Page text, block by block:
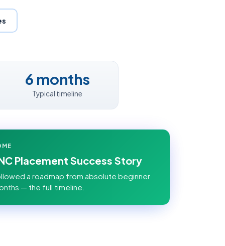
6 months
Typical timeline
Placement Success Story
a roadmap from absolute beginner
— the full timeline.